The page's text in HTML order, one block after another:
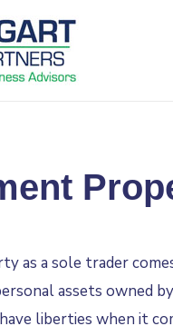
as a sole trader
assets owned
liberties when it